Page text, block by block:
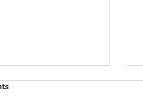
to Having
You Want is